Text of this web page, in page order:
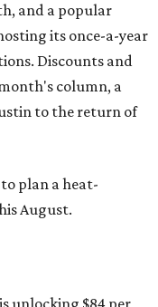
and a popular
its once-a-year
Discounts and
column, a
to the return of
plan a heat-
August.